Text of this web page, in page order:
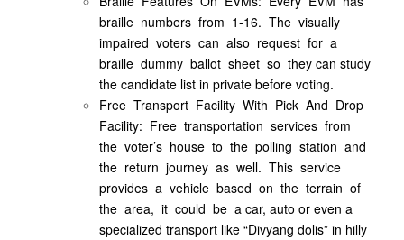
braille numbers from 1-16. The visually
impaired voters can also request for a
braille dummy ballot sheet so they can study
the candidate list in private before voting.
Free Transport Facility With Pick And Drop
Facility: Free transportation services from
the voter’s house to the polling station and
the return journey as well. This service
provides a vehicle based on the terrain of
the area, it could be a car, auto or even a
specialized transport like “Divyang dolis” in hilly